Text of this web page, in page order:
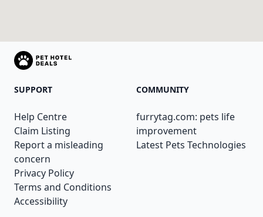
SUPPORT
Help Centre
Claim Listing
Report a misleading
concern
Privacy Policy
Terms and Conditions
Accessibility
COMMUNITY
furrytag.com: pets life
improvement
Latest Pets Technologies